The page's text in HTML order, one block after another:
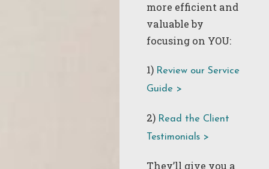
more efficient and
valuable by
focusing on YOU:
1) Review our Service
Guide >
2) Read the Client
Testimonials >
They’ll give you a